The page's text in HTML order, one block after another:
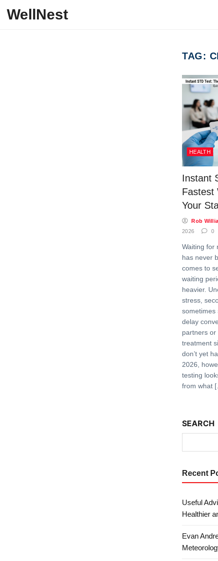
WellNest
TAG:
HEALTH
Instant
Fastest
Your
Rob
2026
0
Waiting for
has never
comes to
waiting
heavier.
stress,
sometimes
delay
partners or
treatment
don’t yet
2026,
testing
from what
SEARCH
Recent
Useful
Healthier
Evan